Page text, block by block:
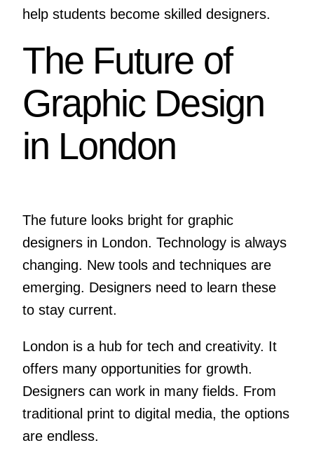
help students become skilled designers.
The Future of
Graphic Design
in London
The future looks bright for graphic
designers in London. Technology is always
changing. New tools and techniques are
emerging. Designers need to learn these
to stay current.
London is a hub for tech and creativity. It
offers many opportunities for growth.
Designers can work in many fields. From
traditional print to digital media, the options
are endless.